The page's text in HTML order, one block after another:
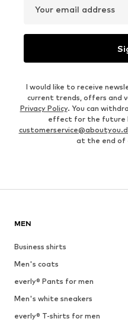
Your email address
I would like to receive
current trends, offers and
Privacy Policy. You can
effect for the future
at the end of
MEN
Business shirts
Men's coats
everly® Pants for men
Men's white sneakers
everly® T-shirts for men